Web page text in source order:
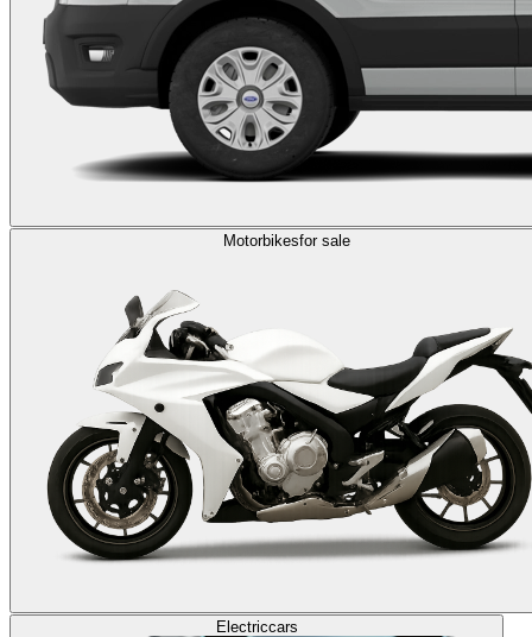
Motorbikesfor sale
Electriccars